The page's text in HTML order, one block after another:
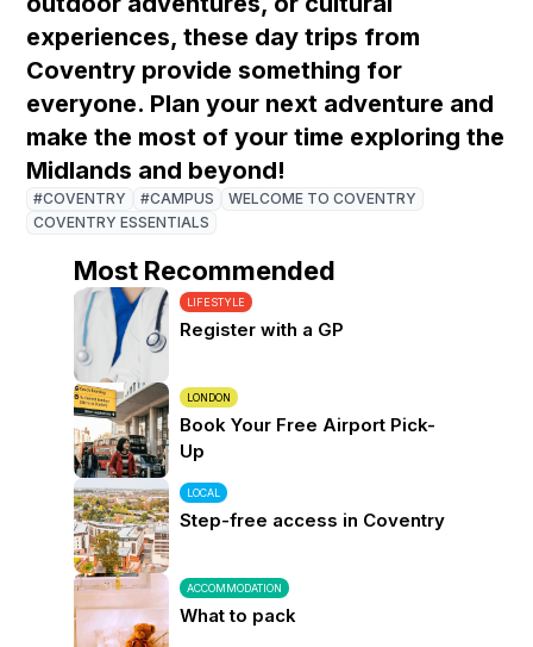
experiences, these day trips from
Coventry provide something for
everyone. Plan your next adventure and
make the most of your time exploring the
Midlands and beyond!
#COVENTRY #CAMPUS
WELCOME TO COVENTRY
COVENTRY ESSENTIALS
Most Recommended
LIFESTYLE
Register with a GP
LONDON
Book Your Free Airport Pick-
Up
LOCAL
Step-free access in Coventry
ACCOMMODATION
What to pack